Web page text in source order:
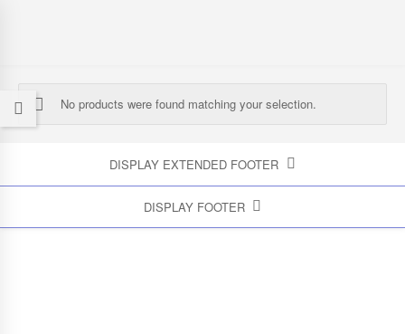
No products were found matching your selection.
DISPLAY EXTENDED FOOTER
DISPLAY FOOTER